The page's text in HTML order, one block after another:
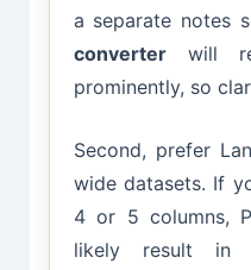
a separate notes
converterwill
prominently, so
Second, prefer
wide datasets. If
4 or 5 columns,
likely result in